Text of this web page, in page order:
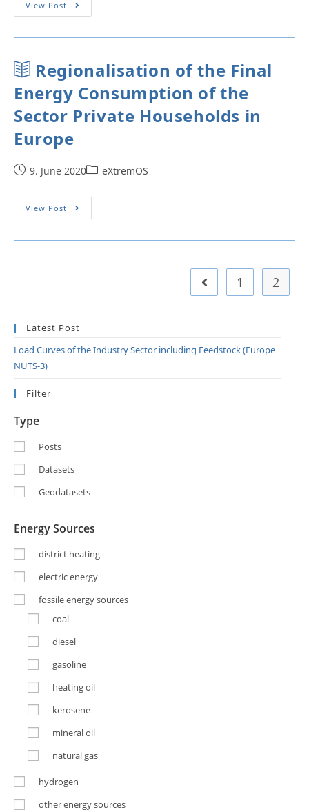
View Post
Regionalisation of the Final
Energy Consumption of the
Sector Private Households in
Europe
9. June 2020 eXtremOS
View Post
1 2
Latest Post
Load Curves of the Industry Sector including Feedstock (Europe
NUTS-3)
Filter
Type
Posts
Datasets
Geodatasets
Energy Sources
district heating
electric energy
fossile energy sources
coal
diesel
gasoline
heating oil
kerosene
mineral oil
natural gas
hydrogen
other energy sources